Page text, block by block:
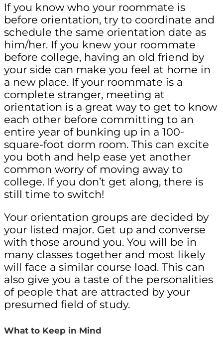
If you know who your roommate is
before orientation, try to coordinate and
schedule the same orientation date as
him/her. If you knew your roommate
before college, having an old friend by
your side can make you feel at home in
a new place. If your roommate is a
complete stranger, meeting at
orientation is a great way to get to know
each other before committing to an
entire year of bunking up in a 100-
square-foot dorm room. This can excite
you both and help ease yet another
common worry of moving away to
college. If you don’t get along, there is
still time to switch!
Your orientation groups are decided by
your listed major. Get up and converse
with those around you. You will be in
many classes together and most likely
will face a similar course load. This can
also give you a taste of the personalities
of people that are attracted by your
presumed field of study.
What to Keep in Mind